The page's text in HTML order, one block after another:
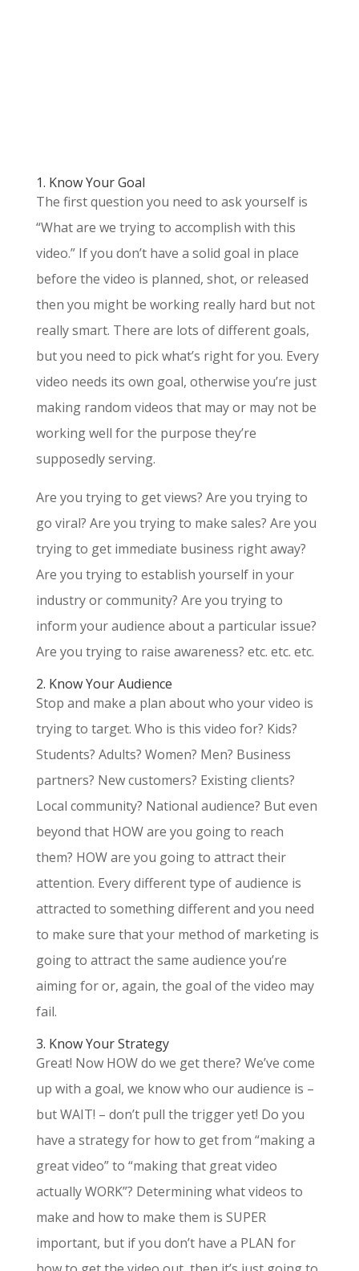
1. Know Your Goal
The first question you need to ask yourself is
“What are we trying to accomplish with this
video.” If you don’t have a solid goal in place
before the video is planned, shot, or released
then you might be working really hard but not
really smart. There are lots of different goals,
but you need to pick what’s right for you. Every
video needs its own goal, otherwise you’re just
making random videos that may or may not be
working well for the purpose they’re
supposedly serving.
Are you trying to get views? Are you trying to
go viral? Are you trying to make sales? Are you
trying to get immediate business right away?
Are you trying to establish yourself in your
industry or community? Are you trying to
inform your audience about a particular issue?
Are you trying to raise awareness? etc. etc. etc.
2. Know Your Audience
Stop and make a plan about who your video is
trying to target. Who is this video for? Kids?
Students? Adults? Women? Men? Business
partners? New customers? Existing clients?
Local community? National audience? But even
beyond that HOW are you going to reach
them? HOW are you going to attract their
attention. Every different type of audience is
attracted to something different and you need
to make sure that your method of marketing is
going to attract the same audience you’re
aiming for or, again, the goal of the video may
fail.
3. Know Your Strategy
Great! Now HOW do we get there? We’ve come
up with a goal, we know who our audience is –
but WAIT! – don’t pull the trigger yet! Do you
have a strategy for how to get from “making a
great video” to “making that great video
actually WORK”? Determining what videos to
make and how to make them is SUPER
important, but if you don’t have a PLAN for